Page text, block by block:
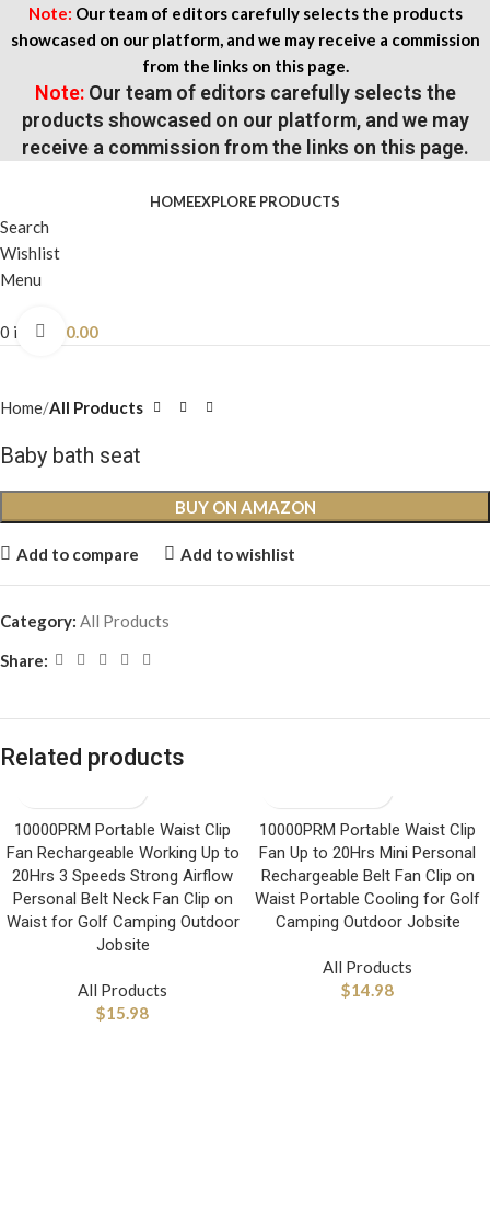
Note: Our team of editors carefully selects the products
showcased on our platform, and we may receive a commission
from the links on this page.
Note:Our team of editors carefully selects the
products showcased on our platform, and we may
receive a commission from the links on this page.
HOMEEXPLORE PRODUCTS
Search
Wishlist
Menu
0 items 0.00
Click to enlarge
Home All Products
Baby bath seat
BUY ON AMAZON
Add to compare Add to wishlist
Category: All Products
Share:
Related products
10000PRM Portable Waist Clip
Fan Rechargeable Working Up to
20Hrs 3 Speeds Strong Airflow
Personal Belt Neck Fan Clip on
Waist for Golf Camping Outdoor
Jobsite
All Products
$15.98
10000PRM Portable Waist Clip
Fan Up to 20Hrs Mini Personal
Rechargeable Belt Fan Clip on
Waist Portable Cooling for Golf
Camping Outdoor Jobsite
All Products
$14.98